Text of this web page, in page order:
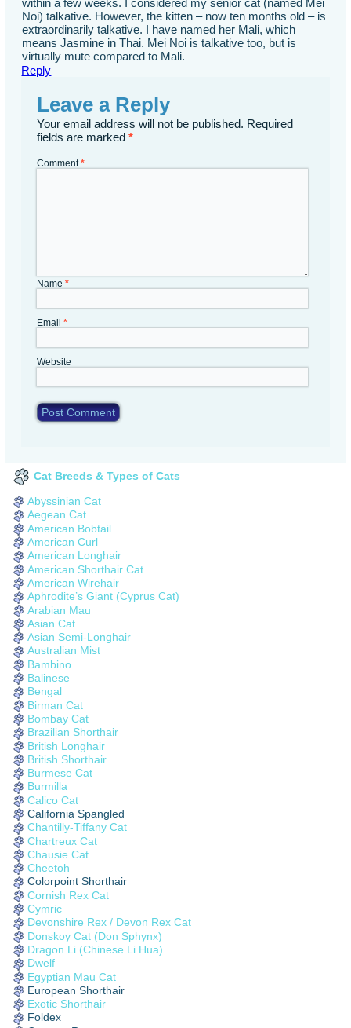
within a few weeks. I considered my senior cat (named Mei
Noi) talkative. However, the kitten – now ten months old – is
extraordinarily talkative. I have named her Mali, which
means Jasmine in Thai. Mei Noi is talkative too, but is
virtually mute compared to Mali.
Reply
Leave a Reply
Your email address will not be published. Required
fields are marked*
Comment*
Name*
Email*
Website
Cat Breeds & Types of Cats
Abyssinian Cat
Aegean Cat
American Bobtail
American Curl
American Longhair
American Shorthair Cat
American Wirehair
Aphrodite’s Giant (Cyprus Cat)
Arabian Mau
Asian Cat
Asian Semi-Longhair
Australian Mist
Bambino
Balinese
Bengal
Birman Cat
Bombay Cat
Brazilian Shorthair
British Longhair
British Shorthair
Burmese Cat
Burmilla
Calico Cat
California Spangled
Chantilly-Tiffany Cat
Chartreux Cat
Chausie Cat
Cheetoh
Colorpoint Shorthair
Cornish Rex Cat
Cymric
Devonshire Rex / Devon Rex Cat
Donskoy Cat (Don Sphynx)
Dragon Li (Chinese Li Hua)
Dwelf
Egyptian Mau Cat
European Shorthair
Exotic Shorthair
Foldex